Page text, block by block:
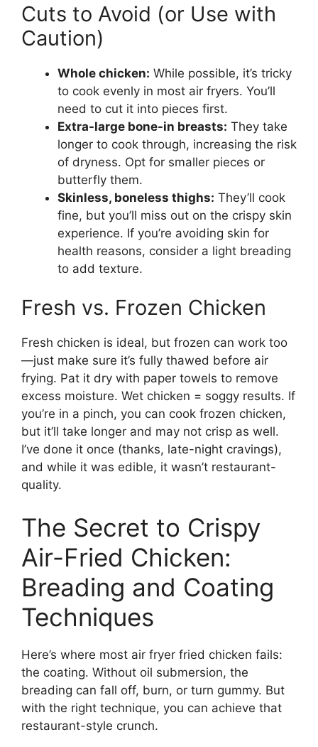
Cuts to Avoid (or Use with
Caution)
Whole chicken: While possible, it’s tricky
to cook evenly in most air fryers. You’ll
need to cut it into pieces first.
Extra-large bone-in breasts: They take
longer to cook through, increasing the risk
of dryness. Opt for smaller pieces or
butterfly them.
Skinless, boneless thighs: They’ll cook
fine, but you’ll miss out on the crispy skin
experience. If you’re avoiding skin for
health reasons, consider a light breading
to add texture.
Fresh vs. Frozen Chicken
Fresh chicken is ideal, but frozen can work too
—just make sure it’s fully thawed before air
frying. Pat it dry with paper towels to remove
excess moisture. Wet chicken = soggy results. If
you’re in a pinch, you can cook frozen chicken,
but it’ll take longer and may not crisp as well.
I’ve done it once (thanks, late-night cravings),
and while it was edible, it wasn’t restaurant-
quality.
The Secret to Crispy
Air-Fried Chicken:
Breading and Coating
Techniques
Here’s where most air fryer fried chicken fails:
the coating. Without oil submersion, the
breading can fall off, burn, or turn gummy. But
with the right technique, you can achieve that
restaurant-style crunch.